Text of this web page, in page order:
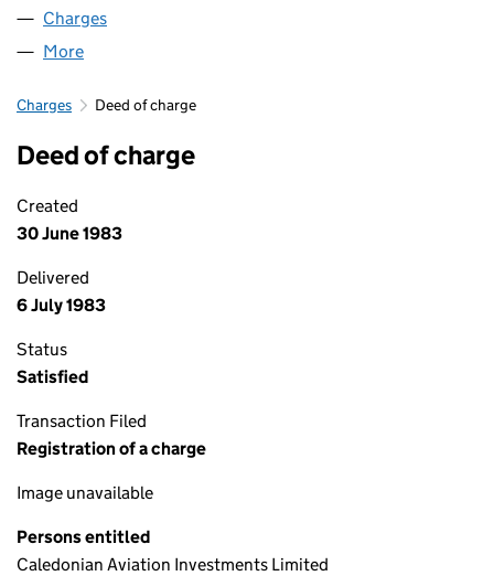
Charges
More
Charges Deed of charge
Deed of charge
Created
30 June 1983
Delivered
6 July 1983
Status
Satisfied
Transaction Filed
Registration of a charge
Image unavailable
Persons entitled
Caledonian Aviation Investments Limited